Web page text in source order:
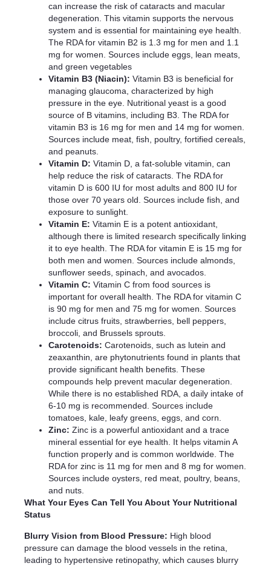
can increase the risk of cataracts and macular
degeneration. This vitamin supports the nervous
system and is essential for maintaining eye health.
The RDA for vitamin B2 is 1.3 mg for men and 1.1
mg for women. Sources include eggs, lean meats,
and green vegetables
Vitamin B3 (Niacin): Vitamin B3 is beneficial for
managing glaucoma, characterized by high
pressure in the eye. Nutritional yeast is a good
source of B vitamins, including B3. The RDA for
vitamin B3 is 16 mg for men and 14 mg for women.
Sources include meat, fish, poultry, fortified cereals,
and peanuts.
Vitamin D: Vitamin D, a fat-soluble vitamin, can
help reduce the risk of cataracts. The RDA for
vitamin D is 600 IU for most adults and 800 IU for
those over 70 years old. Sources include fish, and
exposure to sunlight.
Vitamin E: Vitamin E is a potent antioxidant,
although there is limited research specifically linking
it to eye health. The RDA for vitamin E is 15 mg for
both men and women. Sources include almonds,
sunflower seeds, spinach, and avocados.
Vitamin C: Vitamin C from food sources is
important for overall health. The RDA for vitamin C
is 90 mg for men and 75 mg for women. Sources
include citrus fruits, strawberries, bell peppers,
broccoli, and Brussels sprouts.
Carotenoids: Carotenoids, such as lutein and
zeaxanthin, are phytonutrients found in plants that
provide significant health benefits. These
compounds help prevent macular degeneration.
While there is no established RDA, a daily intake of
6-10 mg is recommended. Sources include
tomatoes, kale, leafy greens, eggs, and corn.
Zinc: Zinc is a powerful antioxidant and a trace
mineral essential for eye health. It helps vitamin A
function properly and is common worldwide. The
RDA for zinc is 11 mg for men and 8 mg for women.
Sources include oysters, red meat, poultry, beans,
and nuts.
What Your Eyes Can Tell You About Your Nutritional
Status
Blurry Vision from Blood Pressure: High blood
pressure can damage the blood vessels in the retina,
leading to hypertensive retinopathy, which causes blurry